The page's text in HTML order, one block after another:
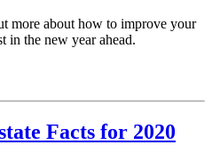
more about how to improve your
in the new year ahead.
Facts for 2020